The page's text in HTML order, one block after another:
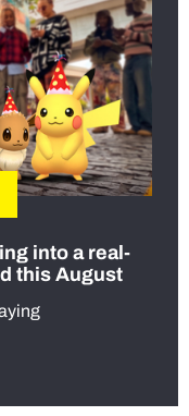
into a real-
this August